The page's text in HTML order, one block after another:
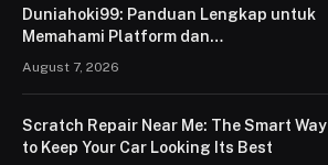
Duniahoki99: Panduan Lengkap untuk
Memahami Platform dan
August 7, 2026
Scratch Repair Near Me: The Smart Way
to Keep Your Car Looking Its Best